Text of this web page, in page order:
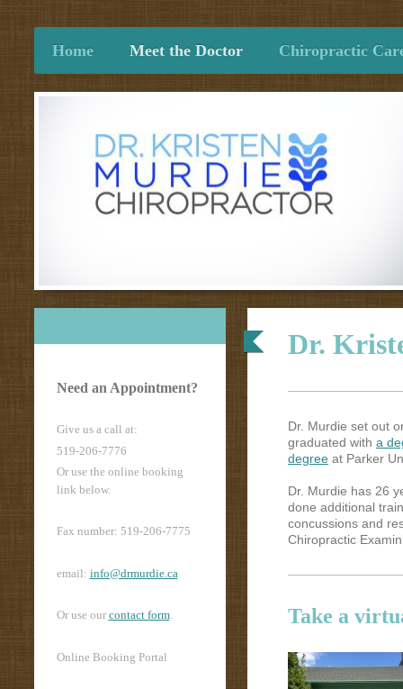
Home Meet the Doctor Chiropractic
Dr.
Dr. Murdie set out
graduated with a
degree at Parker
Dr. Murdie has 26
done additional
concussions and
Chiropractic
Take a
Need an Appointment?
Give us a call at:
519-206-7776
Or use the online booking
link below.
Fax number: 519-206-7775
email: info@drmurdie.ca
Or use our contact form.
Online Booking Portal